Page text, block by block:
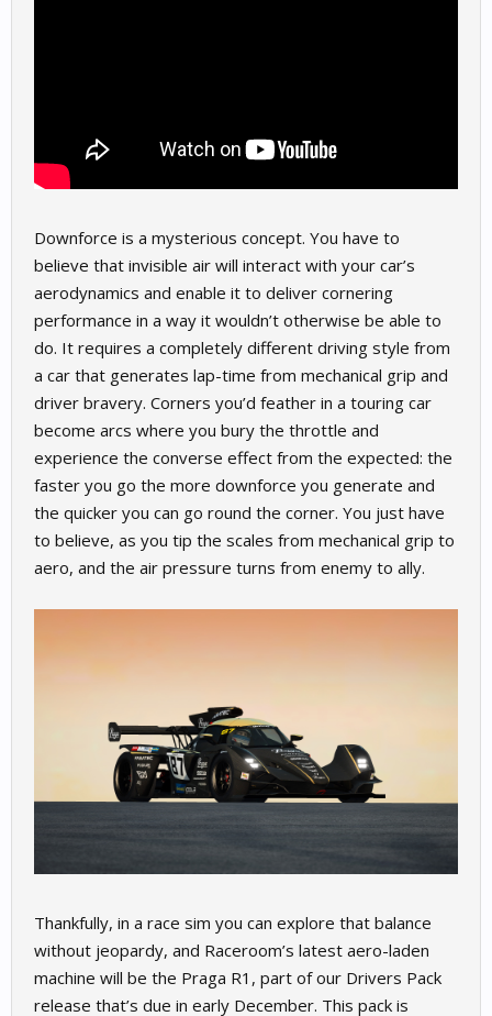
Downforce is a mysterious concept. You have to
believe that invisible air will interact with your car’s
aerodynamics and enable it to deliver cornering
performance in a way it wouldn’t otherwise be able to
do. It requires a completely different driving style from
a car that generates lap-time from mechanical grip and
driver bravery. Corners you’d feather in a touring car
become arcs where you bury the throttle and
experience the converse effect from the expected: the
faster you go the more downforce you generate and
the quicker you can go round the corner. You just have
to believe, as you tip the scales from mechanical grip to
aero, and the air pressure turns from enemy to ally.
Thankfully, in a race sim you can explore that balance
without jeopardy, and Raceroom’s latest aero-laden
machine will be the Praga R1, part of our Drivers Pack
release that’s due in early December. This pack is